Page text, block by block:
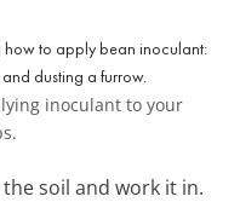
inoculant to your
soil and work it in.